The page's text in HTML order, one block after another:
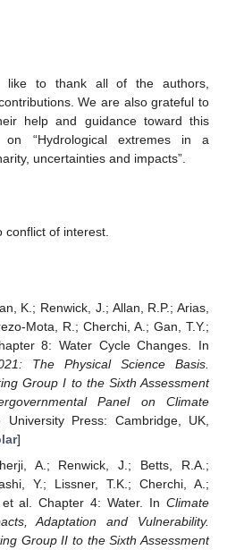
like to thank all of the authors,
We are also grateful to
help and guidance toward this
on “Hydrological extremes in a
uncertainties and impacts”.
of interest.
K.; Renwick, J.; Allan, R.P.; Arias,
Mota, R.; Cherchi, A.; Gan, T.Y.;
8: Water Cycle Changes. In
The Physical Science Basis.
Group I to the Sixth Assessment
Panel on Climate
University Press: Cambridge, UK,
]
A.; Renwick, J.; Betts, R.A.;
Y.; Lissner, T.K.; Cherchi, A.;
al. Chapter 4: Water. In Climate
Adaptation and Vulnerability.
Group II to the Sixth Assessment